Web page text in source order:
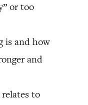
or too
is and how
and
to